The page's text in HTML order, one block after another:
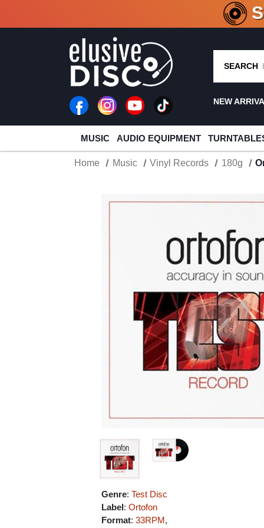
CRATE
SEARCH
NEW
MUSIC AUDIO EQUIPMENT
Home Music Vinyl Records 180g
Genre:Test Disc
Label:Ortofon
Format:33RPM,